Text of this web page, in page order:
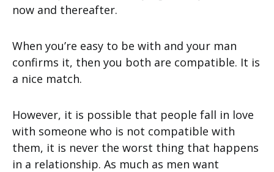
now and thereafter.
When you’re easy to be with and your man
confirms it, then you both are compatible. It is
a nice match.
However, it is possible that people fall in love
with someone who is not compatible with
them, it is never the worst thing that happens
in a relationship. As much as men want